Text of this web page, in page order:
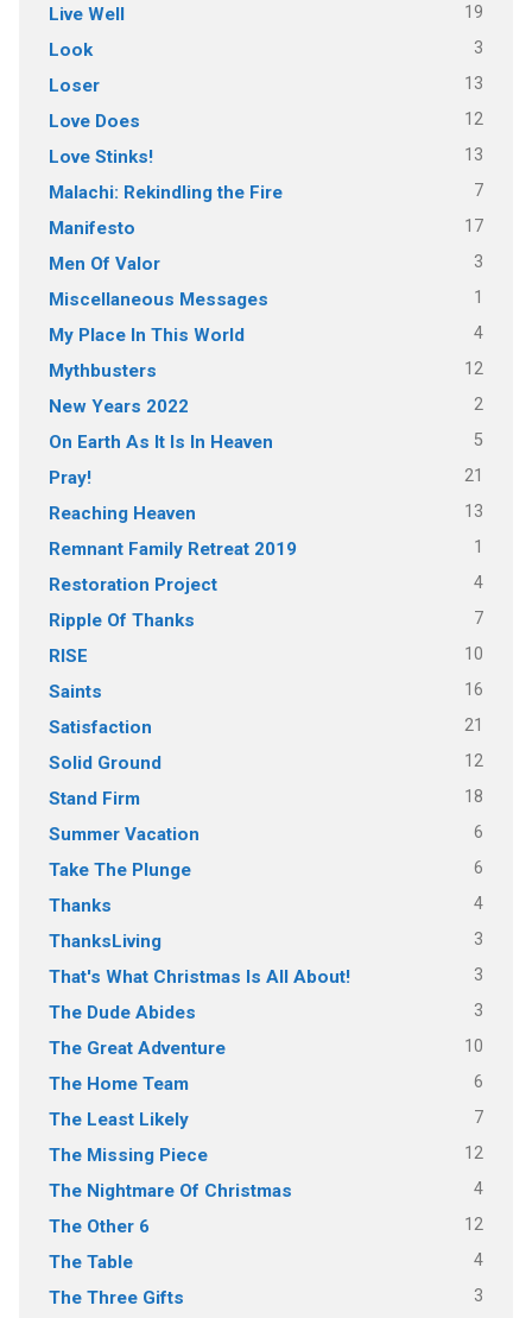
Live Well 19
Look 3
Loser 13
Love Does 12
Love Stinks! 13
Malachi: Rekindling the Fire 7
Manifesto 17
Men Of Valor 3
Miscellaneous Messages 1
My Place In This World 4
Mythbusters 12
New Years 2022 2
On Earth As It Is In Heaven 5
Pray! 21
Reaching Heaven 13
Remnant Family Retreat 2019 1
Restoration Project 4
Ripple Of Thanks 7
RISE 10
Saints 16
Satisfaction 21
Solid Ground 12
Stand Firm 18
Summer Vacation 6
Take The Plunge 6
Thanks 4
ThanksLiving 3
That's What Christmas Is All About! 3
The Dude Abides 3
The Great Adventure 10
The Home Team 6
The Least Likely 7
The Missing Piece 12
The Nightmare Of Christmas 4
The Other 6 12
The Table 4
The Three Gifts 3